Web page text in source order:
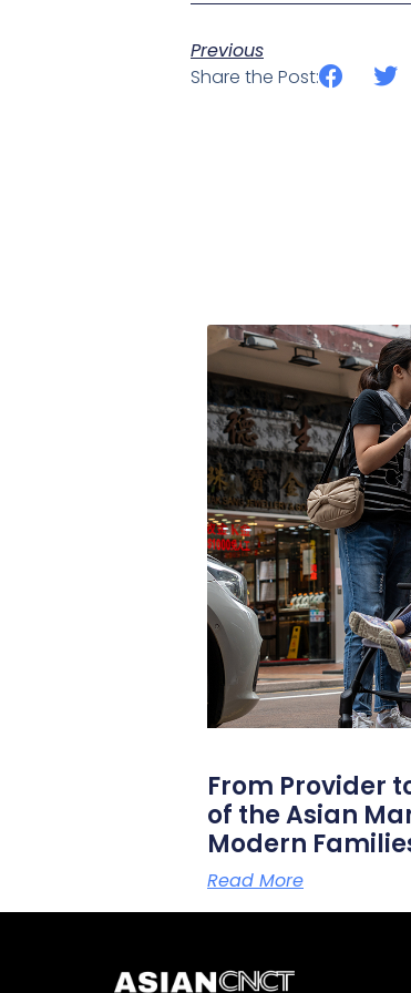
Previous
Share the Post:
From Provider
of the Asian
Modern
Read More